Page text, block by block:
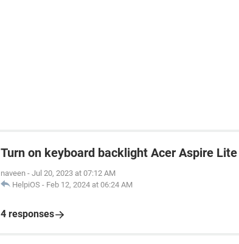
Turn on keyboard backlight Acer Aspire Lite
naveen - Jul 20, 2023 at 07:12 AM
HelpiOS - Feb 12, 2024 at 06:24 AM
4 responses